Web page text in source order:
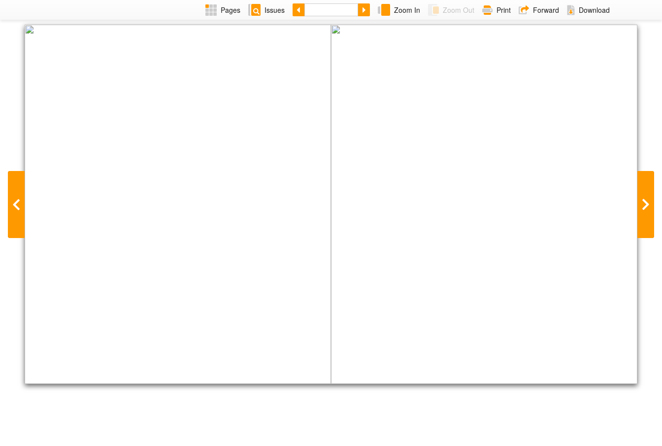
Pages Issues Zoom In Zoom Out Print Forward Download